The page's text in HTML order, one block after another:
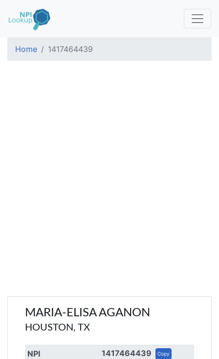
Home 1417464439
MARIA-ELISA AGANON
HOUSTON, TX
NPI 1417464439 Copy